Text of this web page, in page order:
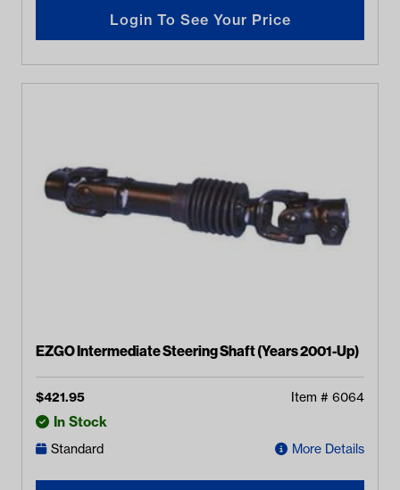
Login To See Your Price
EZGO Intermediate Steering Shaft (Years 2001-Up)
$421.95 Item # 6064
In Stock
Standard More Details